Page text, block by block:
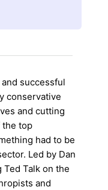
successful
conservative
and cutting
the top
had to be
Led by Dan
Talk on the
and